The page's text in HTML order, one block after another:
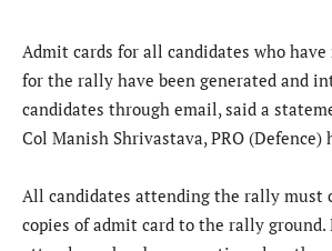
Admit cards for all candidates who
for the rally have been generated and
candidates through email, said a
Col Manish Shrivastava, PRO (Defence)
All candidates attending the rally must
copies of admit card to the rally